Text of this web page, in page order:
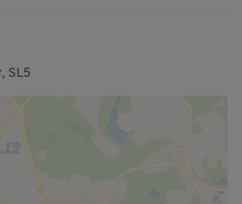
deposit and any other
A Holding Deposit of £576.92
Min Term 12 months. Deposit
tax: E
SL5